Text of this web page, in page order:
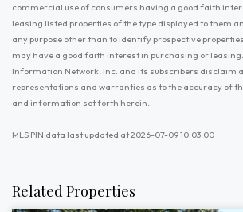
commercial use of consumers having a good faith
leasing listed properties of the type displayed to them
any purpose other than to identify prospective
may have a good faith interest in purchasing or leasing.
Information Network, Inc. and its subscribers disclaim
representations and warranties as to the accuracy of
and information set forth herein.
MLS PIN data last updated at 2026-07-09 10:03:00
Related Properties